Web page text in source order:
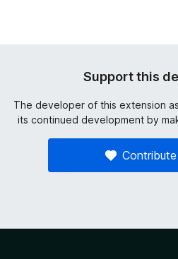
Support this
The developer of this extension
its continued development by